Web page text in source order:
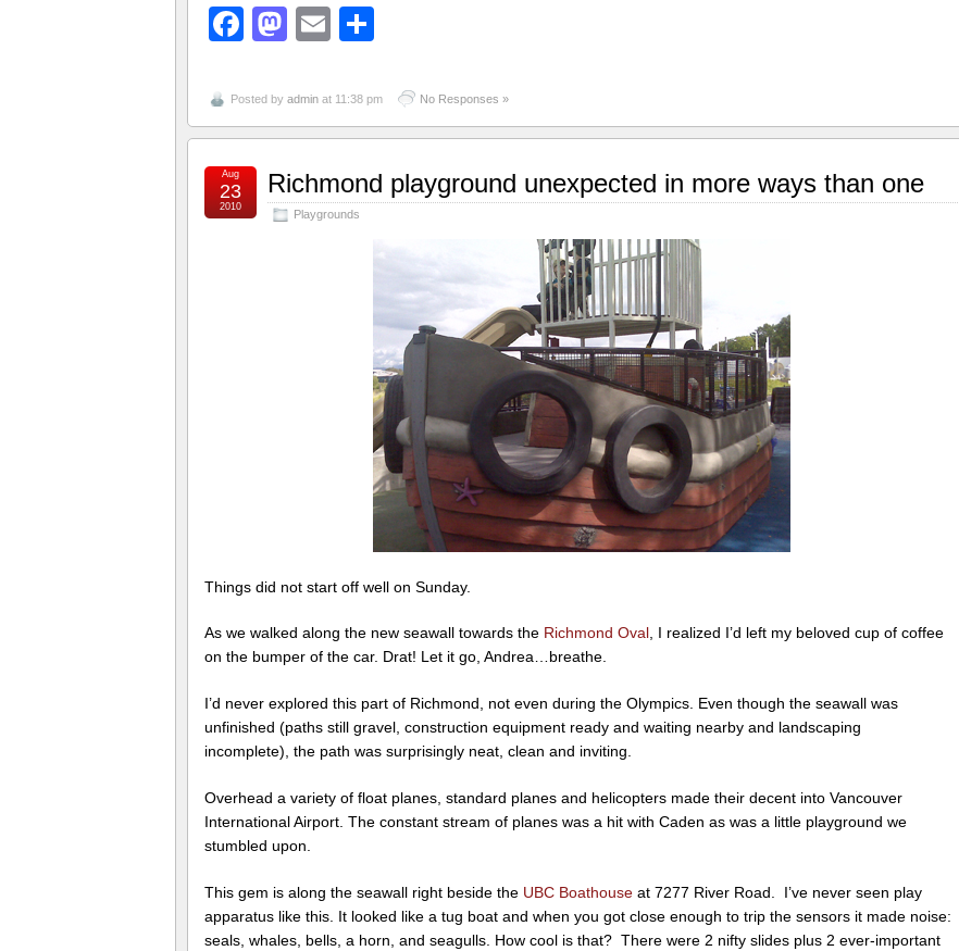
Facebook
Mastodon
Email
Posted by admin at 11:38 pm No Responses »
Richmond playground unexpected in more ways than one
Playgrounds
Aug
23
2010
Things did not start off well on Sunday.
As we walked along the new seawall towards the Richmond Oval, I realized I’d left my beloved cup of coffee
on the bumper of the car. Drat! Let it go, Andrea…breathe.
I’d never explored this part of Richmond, not even during the Olympics. Even though the seawall was
unfinished (paths still gravel, construction equipment ready and waiting nearby and landscaping
incomplete), the path was surprisingly neat, clean and inviting.
Overhead a variety of float planes, standard planes and helicopters made their decent into Vancouver
International Airport. The constant stream of planes was a hit with Caden as was a little playground we
stumbled upon.
This gem is along the seawall right beside the UBC Boathouse at 7277 River Road. I’ve never seen play
apparatus like this. It looked like a tug boat and when you got close enough to trip the sensors it made noise:
seals, whales, bells, a horn, and seagulls. How cool is that? There were 2 nifty slides plus 2 ever-important